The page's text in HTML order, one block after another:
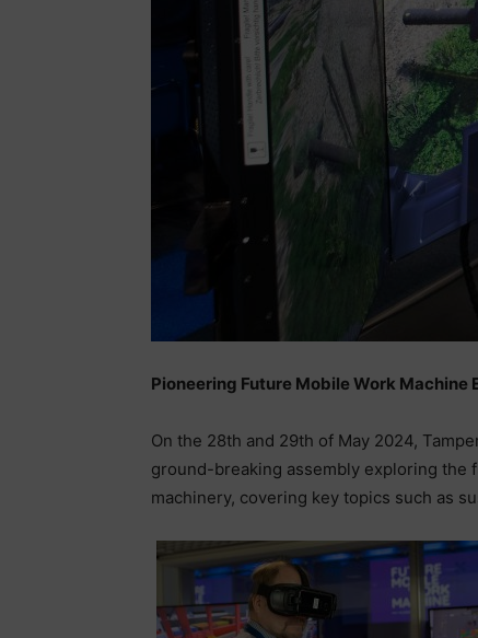
Pioneering Future Mobile Work Machine
On the 28th and 29th of May 2024,
ground-breaking assembly exploring
machinery, covering key topics such as